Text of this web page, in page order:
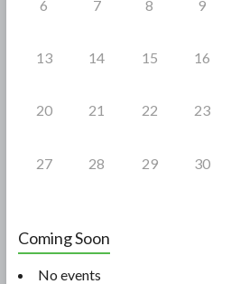
6 7 8 9
13 14 15 16
20 21 22 23
27 28 29 30
Coming Soon
No events